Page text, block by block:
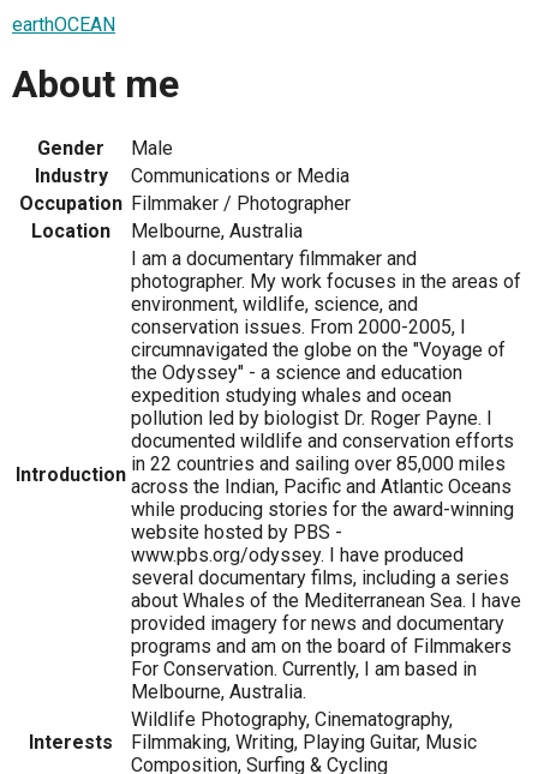
earthOCEAN
About me
Gender
Male
Industry
Communications or Media
Occupation Filmmaker / Photographer
Location
Melbourne, Australia
Introduction
I am a documentary filmmaker and
photographer. My work focuses in the areas of
environment, wildlife, science, and
conservation issues. From 2000-2005, I
circumnavigated the globe on the "Voyage of
the Odyssey" - a science and education
expedition studying whales and ocean
pollution led by biologist Dr. Roger Payne. I
documented wildlife and conservation efforts
in 22 countries and sailing over 85,000 miles
across the Indian, Pacific and Atlantic Oceans
while producing stories for the award-winning
website hosted by PBS -
www.pbs.org/odyssey. I have produced
several documentary films, including a series
about Whales of the Mediterranean Sea. I have
provided imagery for news and documentary
programs and am on the board of Filmmakers
For Conservation. Currently, I am based in
Melbourne, Australia.
Interests
Wildlife Photography, Cinematography,
Filmmaking, Writing, Playing Guitar, Music
Composition, Surfing & Cycling